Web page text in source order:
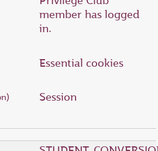
member has logged
in.
Essential cookies
Session